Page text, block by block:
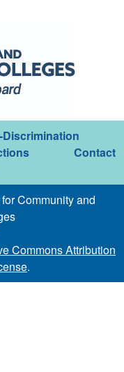
Discrimination
Contact
Community and
Commons Attribution
.